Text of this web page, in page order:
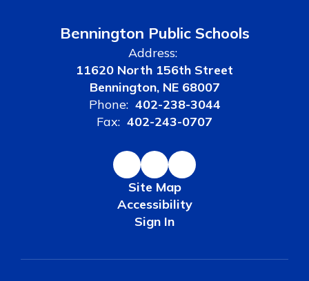
Bennington Public Schools
Address:
11620 North 156th Street
Bennington, NE 68007
Phone: 402-238-3044
Fax: 402-243-0707
Site Map
Accessibility
Sign In